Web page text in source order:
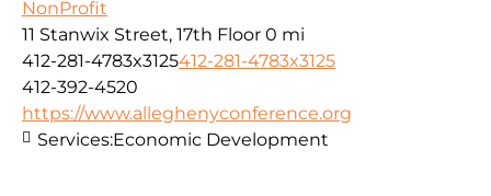
NonProfit
11 Stanwix Street, 17th Floor 0 mi
412-281-4783x3125412-281-4783x3125
412-392-4520
https://www.alleghenyconference.org
Services:Economic Development